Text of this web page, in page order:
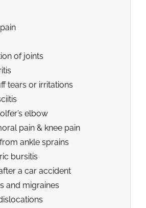
of joints
tears or irritations
elbow
pain & knee pain
ankle sprains
bursitis
a car accident
and migraines